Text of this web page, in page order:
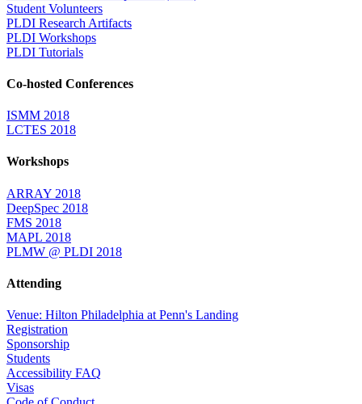
Student Volunteers
PLDI Research Artifacts
PLDI Workshops
PLDI Tutorials
Co-hosted Conferences
ISMM 2018
LCTES 2018
Workshops
ARRAY 2018
DeepSpec 2018
FMS 2018
MAPL 2018
PLMW @ PLDI 2018
Attending
Venue: Hilton Philadelphia at Penn's Landing
Registration
Sponsorship
Students
Accessibility FAQ
Visas